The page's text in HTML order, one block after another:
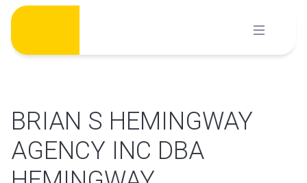
Skip
content
BRIAN S HEMINGWAY
AGENCY INC DBA